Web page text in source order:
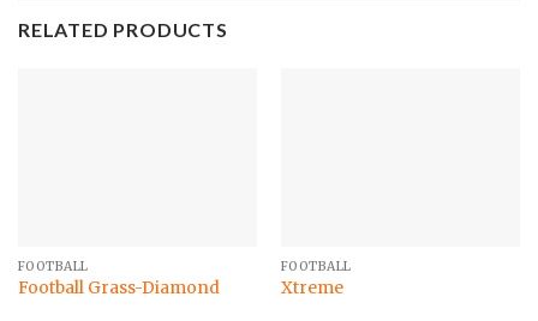
RELATED PRODUCTS
FOOTBALL
Football Grass-Diamond
FOOTBALL
Xtreme